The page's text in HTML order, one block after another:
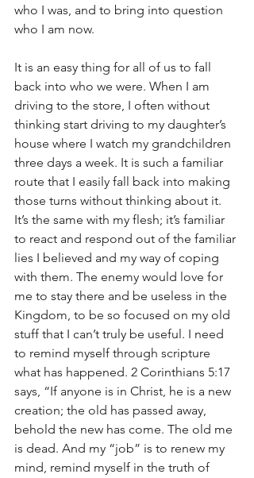
who I was, and to bring into question
who I am now.
It is an easy thing for all of us to fall
back into who we were. When I am
driving to the store, I often without
thinking start driving to my daughter’s
house where I watch my grandchildren
three days a week. It is such a familiar
route that I easily fall back into making
those turns without thinking about it.
It’s the same with my flesh; it’s familiar
to react and respond out of the familiar
lies I believed and my way of coping
with them. The enemy would love for
me to stay there and be useless in the
Kingdom, to be so focused on my old
stuff that I can’t truly be useful. I need
to remind myself through scripture
what has happened. 2 Corinthians 5:17
says, “If anyone is in Christ, he is a new
creation; the old has passed away,
behold the new has come. The old me
is dead. And my “job” is to renew my
mind, remind myself in the truth of